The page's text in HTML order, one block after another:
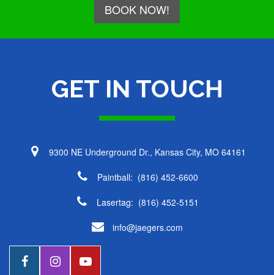
Daniel
BOOK NOW!
GET IN TOUCH
9300 NE Underground Dr., Kansas City, MO 64161
Paintball: (816) 452-6600
Lasertag: (816) 452-5151
info@jaegers.com